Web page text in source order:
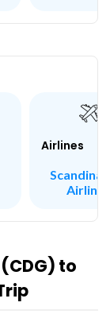
Airlines
Airlines
to